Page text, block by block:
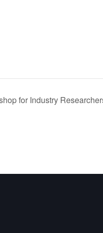
for Industry